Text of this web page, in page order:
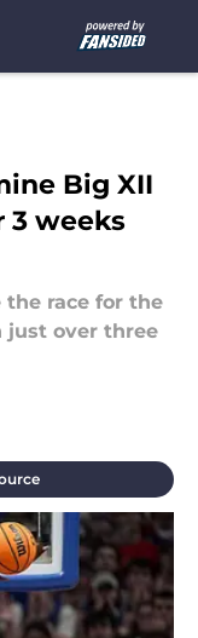
Big XII
weeks
the race for the
just over three